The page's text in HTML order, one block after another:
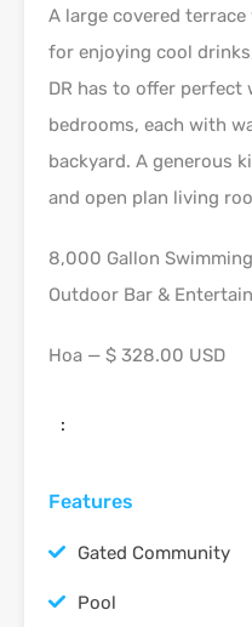
A large covered
for enjoying cool
DR has to offer perfect
bedrooms, each with
backyard. A generous
and open plan living
8,000 Gallon
Outdoor Bar &
Hoa — $ 328.00 USD
:
Features
Gated Community
Pool